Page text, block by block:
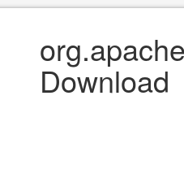
Download